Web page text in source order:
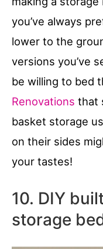
you’ve always
lower to the
versions you’ve
be willing to bed
Renovations that
basket storage
on their sides
your tastes!
10. DIY
storage